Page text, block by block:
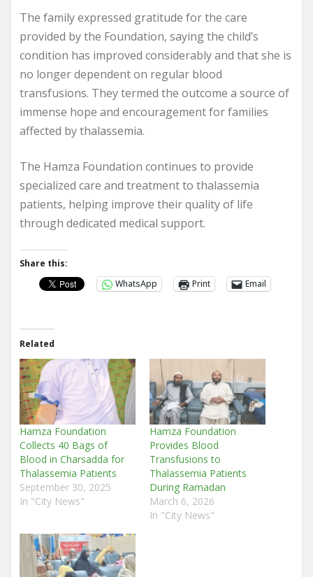
The family expressed gratitude for the care
provided by the Foundation, saying the child’s
condition has improved considerably and that she is
no longer dependent on regular blood
transfusions. They termed the outcome a source of
immense hope and encouragement for families
affected by thalassemia.
The Hamza Foundation continues to provide
specialized care and treatment to thalassemia
patients, helping improve their quality of life
through dedicated medical support.
Share this:
WhatsApp
Print Email
Related
Hamza Foundation
Collects 40 Bags of
Blood in Charsadda for
Thalassemia Patients
September 30, 2025
In "City News"
Hamza Foundation
Provides Blood
Transfusions to
Thalassemia Patients
During Ramadan
March 6, 2026
In "City News"